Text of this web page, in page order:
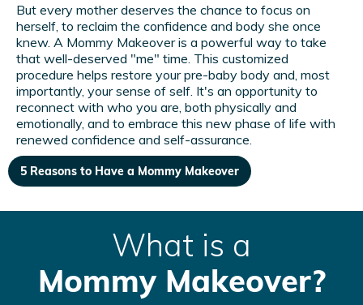
But every mother deserves the chance to focus on
herself, to reclaim the confidence and body she once
knew. A Mommy Makeover is a powerful way to take
that well-deserved "me" time. This customized
procedure helps restore your pre-baby body and, most
importantly, your sense of self. It's an opportunity to
reconnect with who you are, both physically and
emotionally, and to embrace this new phase of life with
renewed confidence and self-assurance.
5 Reasons to Have a Mommy Makeover
What is a
Mommy Makeover?